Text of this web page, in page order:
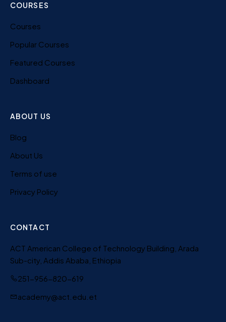
COURSES
Courses
Popular Courses
Featured Courses
Dashboard
ABOUT US
Blog
About Us
Terms of use
Privacy Policy
CONTACT
ACT American College of Technology Building, Arada
Sub-city, Addis Ababa, Ethiopia
251-956-820-619
academy@act.edu.et